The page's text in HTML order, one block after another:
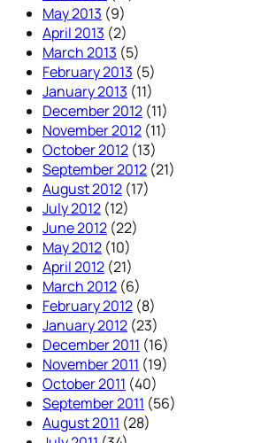
May 2013 (9)
April 2013 (2)
March 2013 (5)
February 2013 (5)
January 2013 (11)
December 2012 (11)
November 2012 (11)
October 2012 (13)
September 2012 (21)
August 2012 (17)
July 2012 (12)
June 2012 (22)
May 2012 (10)
April 2012 (21)
March 2012 (6)
February 2012 (8)
January 2012 (23)
December 2011 (16)
November 2011 (19)
October 2011 (40)
September 2011 (56)
August 2011 (28)